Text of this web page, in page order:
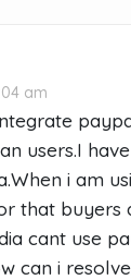
am
users.I
i am
that buyers
cant use
can i